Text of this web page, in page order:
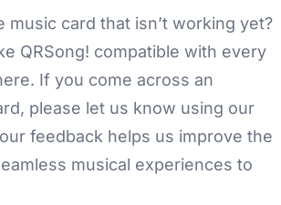
music card that isn’t working yet?
QRSong! compatible with every
If you come across an
please let us know using our
feedback helps us improve the
musical experiences to